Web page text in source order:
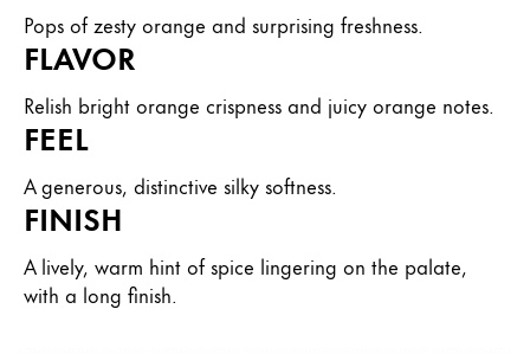
Pops of zesty orange and surprising freshness.
FLAVOR
Relish bright orange crispness and juicy orange notes.
FEEL
A generous, distinctive silky softness.
FINISH
A lively, warm hint of spice lingering on the palate,
with a long finish.